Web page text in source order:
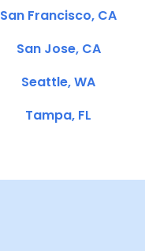
San Francisco, CA
San Jose, CA
Seattle, WA
Tampa, FL